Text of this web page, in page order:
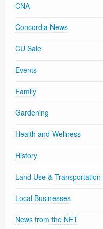
CNA
Concordia News
CU Sale
Events
Family
Gardening
Health and Wellness
History
Land Use & Transportation
Local Businesses
News from the NET